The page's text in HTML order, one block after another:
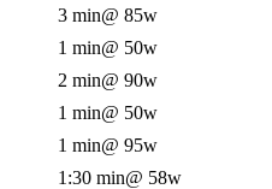
3 min@ 85w
1 min@ 50w
2 min@ 90w
1 min@ 50w
1 min@ 95w
1:30 min@ 58w